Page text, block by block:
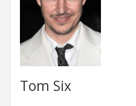
Tom Six